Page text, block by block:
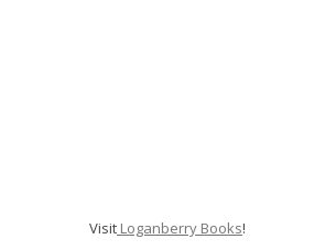
Visit Loganberry Books!